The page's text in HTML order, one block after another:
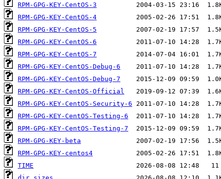
RPM-GPG-KEY-CentOS-3
RPM-GPG-KEY-CentOS-4
RPM-GPG-KEY-CentOS-5
RPM-GPG-KEY-CentOS-6
RPM-GPG-KEY-CentOS-7
RPM-GPG-KEY-CentOS-Debug-6
RPM-GPG-KEY-CentOS-Debug-7
RPM-GPG-KEY-CentOS-Official
RPM-GPG-KEY-CentOS-Security-6
RPM-GPG-KEY-CentOS-Testing-6
RPM-GPG-KEY-CentOS-Testing-7
RPM-GPG-KEY-beta
RPM-GPG-KEY-centos4
TIME